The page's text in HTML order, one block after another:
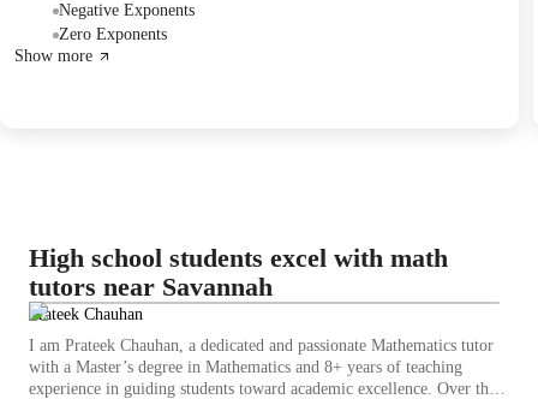
Negative Exponents
Zero Exponents
Show more
High school students excel with math
tutors near Savannah
Prateek Chauhan
I am Prateek Chauhan, a dedicated and passionate Mathematics tutor
with a Master’s degree in Mathematics and 8+ years of teaching
experience in guiding students toward academic excellence. Over the